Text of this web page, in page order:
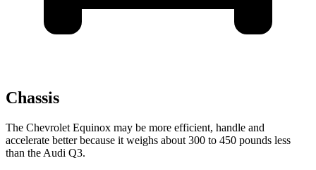
Chassis
The Chevrolet Equinox may be more efficient, handle and
accelerate better because it weighs about 300 to 450 pounds less
than the Audi Q3.